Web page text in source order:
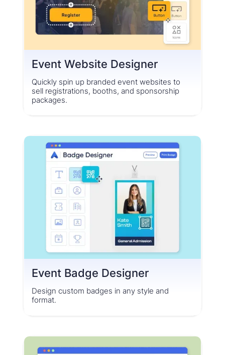
Event Website Designer
Quickly spin up branded event websites to
sell registrations, booths, and sponsorship
packages.
Event Badge Designer
Design custom badges in any style and
format.